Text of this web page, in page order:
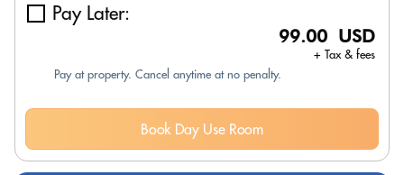
Pay Later:
99.00 USD
+ Tax & fees
Pay at property. Cancel anytime at no penalty.
Book Day Use Room